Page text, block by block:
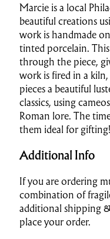
Marcie is a local
beautiful creations
work is handmade
tinted porcelain.
through the piece,
work is fired in a
pieces a beautiful
classics, using
Roman lore. The
them ideal for gifting!
Additional Info
If you are ordering
combination of
additional shipping
place your order.